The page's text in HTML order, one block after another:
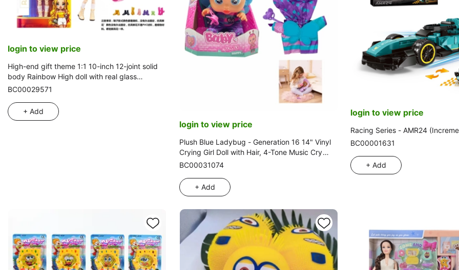
login to view price
High-end gift theme 1:1 10-inch 12-joint solid
body Rainbow High doll with real glass
eyes and a bunch of high-end artificial flowers
BC00029571
+ Add
login to view price
Plush Blue Ladybug - Generation 16 14" Vinyl
Crying Girl Doll with Hair, 4-Tone Music Cry
Babies-Tutti Fritti, Tear-Shedding Function,
Plush with Warming Function. 2 Sets of Clothes
BC00031074
+ Add
login to view price
Racing Series - AMR24
BC00001631
+ Add